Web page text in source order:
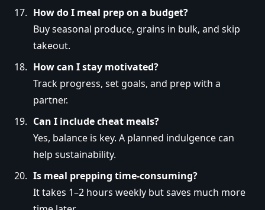
How do I meal prep on a budget?
Buy seasonal produce, grains in bulk, and skip
takeout.
How can I stay motivated?
Track progress, set goals, and prep with a
partner.
Can I include cheat meals?
Yes, balance is key. A planned indulgence can
help sustainability.
Is meal prepping time-consuming?
It takes 1–2 hours weekly but saves much more